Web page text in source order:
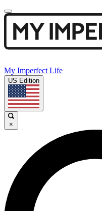
My Imperfect Life
US Edition
×